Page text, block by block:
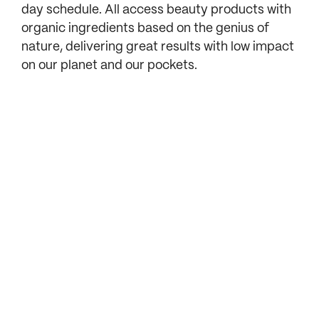
day schedule. All access beauty products with
organic ingredients based on the genius of
nature, delivering great results with low impact
on our planet and our pockets.